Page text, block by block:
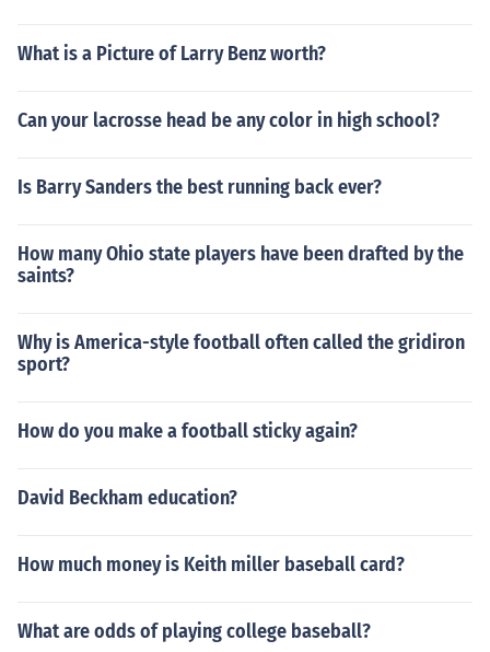
What is a Picture of Larry Benz worth?
Can your lacrosse head be any color in high school?
Is Barry Sanders the best running back ever?
How many Ohio state players have been drafted by the
saints?
Why is America-style football often called the gridiron
sport?
How do you make a football sticky again?
David Beckham education?
How much money is Keith miller baseball card?
What are odds of playing college baseball?